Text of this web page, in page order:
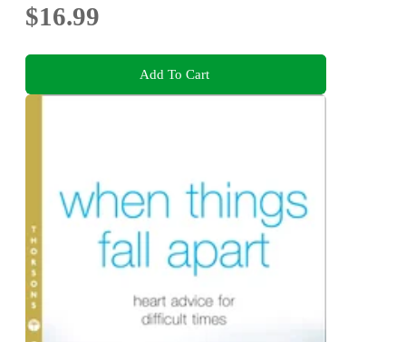
$16.99
Add To Cart